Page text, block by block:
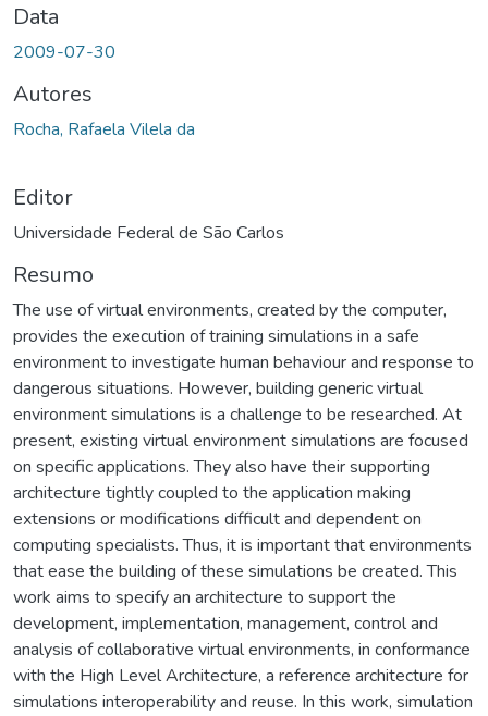
Data
2009-07-30
Autores
Rocha, Rafaela Vilela da
Editor
Universidade Federal de São Carlos
Resumo
The use of virtual environments, created by the computer,
provides the execution of training simulations in a safe
environment to investigate human behaviour and response to
dangerous situations. However, building generic virtual
environment simulations is a challenge to be researched. At
present, existing virtual environment simulations are focused
on specific applications. They also have their supporting
architecture tightly coupled to the application making
extensions or modifications difficult and dependent on
computing specialists. Thus, it is important that environments
that ease the building of these simulations be created. This
work aims to specify an architecture to support the
development, implementation, management, control and
analysis of collaborative virtual environments, in conformance
with the High Level Architecture, a reference architecture for
simulations interoperability and reuse. In this work, simulation